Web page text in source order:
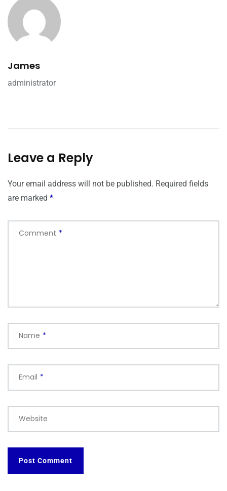
James
administrator
Leave a Reply
Your email address will not be published. Required fields
are marked *
Comment *
Name *
Email *
Website